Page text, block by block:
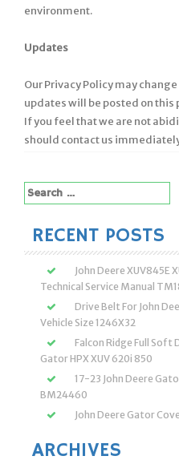
environment.
Updates
Our Privacy Policy may
updates will be posted on this
If you feel that we are not
should contact us
Search
for:
RECENT POSTS
John Deere XUV845E
Technical Service Manual
Drive Belt For John
Vehicle Size 1246X32
Falcon Ridge Full Soft
Gator HPX XUV 620i 850
17-23 John Deere
BM24460
John Deere Gator
ARCHIVES